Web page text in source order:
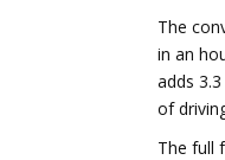
The
in an
adds
of
The full